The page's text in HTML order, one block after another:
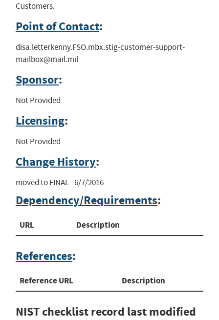
Customers.
Point of Contact:
disa.letterkenny.FSO.mbx.stig-customer-support-
mailbox@mail.mil
Sponsor:
Not Provided
Licensing:
Not Provided
Change History:
moved to FINAL - 6/7/2016
Dependency/Requirements:
URL Description
References:
Reference URL Description
NIST checklist record last modified